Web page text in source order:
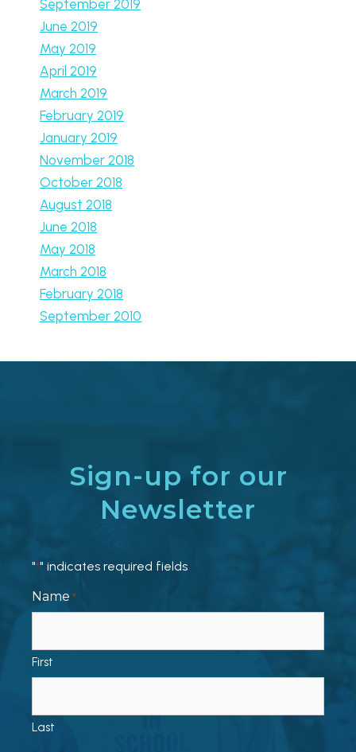
September 2019
June 2019
May 2019
April 2019
March 2019
February 2019
January 2019
November 2018
October 2018
August 2018
June 2018
May 2018
March 2018
February 2018
September 2010
Sign-up for our
Newsletter
"*" indicates required fields
Name *
First
Last